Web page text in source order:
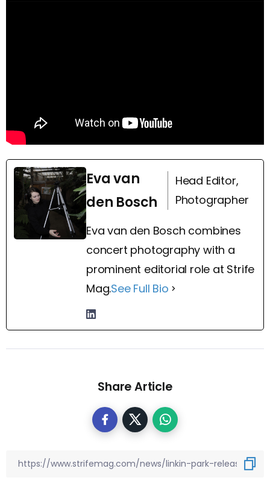
Eva van
den Bosch
Head Editor,
Photographer
Eva van den Bosch combines
concert photography with a
prominent editorial role at Strife
Mag.See Full Bio
Share Article